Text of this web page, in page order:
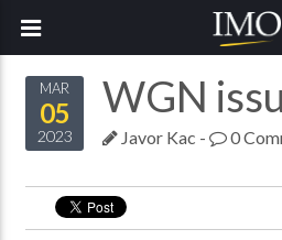
MAR
05
2023
WGN
Javor Kac - 0